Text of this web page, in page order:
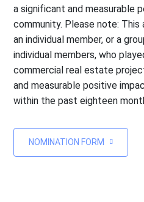
a significant and measurable
community. Please note: This
an individual member, or a
individual members, who
commercial real estate
and measurable positive
within the past eighteen
NOMINATION FORM